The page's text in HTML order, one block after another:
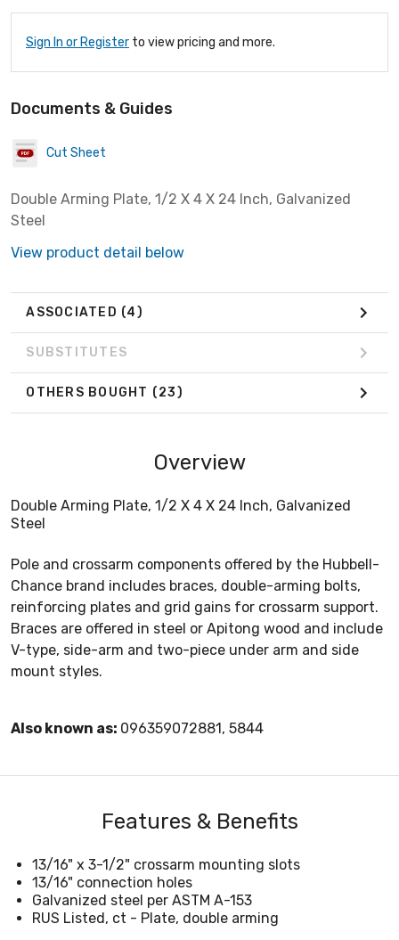
Sign In or Register to view pricing and more.
Documents & Guides
Cut Sheet
Double Arming Plate, 1/2 X 4 X 24 Inch, Galvanized
Steel
View product detail below
ASSOCIATED (4)
SUBSTITUTES
OTHERS BOUGHT (23)
Overview
Double Arming Plate, 1/2 X 4 X 24 Inch, Galvanized
Steel
Pole and crossarm components offered by the Hubbell-
Chance brand includes braces, double-arming bolts,
reinforcing plates and grid gains for crossarm support.
Braces are offered in steel or Apitong wood and include
V-type, side-arm and two-piece under arm and side
mount styles.
Also known as: 096359072881, 5844
Features & Benefits
13/16" x 3-1/2" crossarm mounting slots
13/16" connection holes
Galvanized steel per ASTM A-153
RUS Listed, ct - Plate, double arming